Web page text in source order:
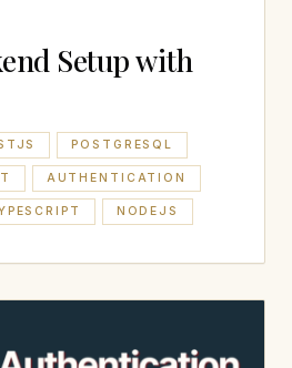
Setup with
POSTGRESQL
AUTHENTICATION
NODEJS